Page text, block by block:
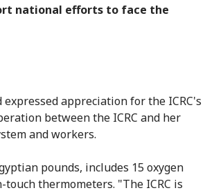
national efforts to face the
appreciation for the ICRC's
between the ICRC and her
and workers.
pounds, includes 15 oxygen
thermometers. "The ICRC is